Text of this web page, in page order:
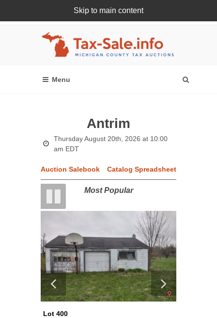
Skip to main content
Register Or Login Online
Antrim
Thursday August 20th, 2026 at 10:00
am EDT
Auction Salebook Catalog Spreadsheet
Most Popular
Lot 400